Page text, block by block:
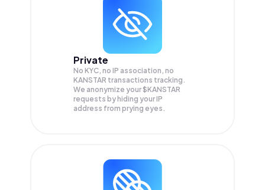
Private
No KYC, no IP association, no
KANSTAR transactions tracking.
We anonymize your$KANSTAR
requests by hiding your IP
address from prying eyes.